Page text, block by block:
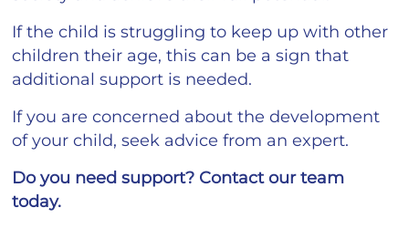
If the child is struggling to keep up with other
children their age, this can be a sign that
additional support is needed.
If you are concerned about the development
of your child, seek advice from an expert.
Do you need support? Contact our team
today.